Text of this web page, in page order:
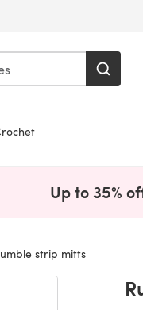
Up to 35%
strip mitts